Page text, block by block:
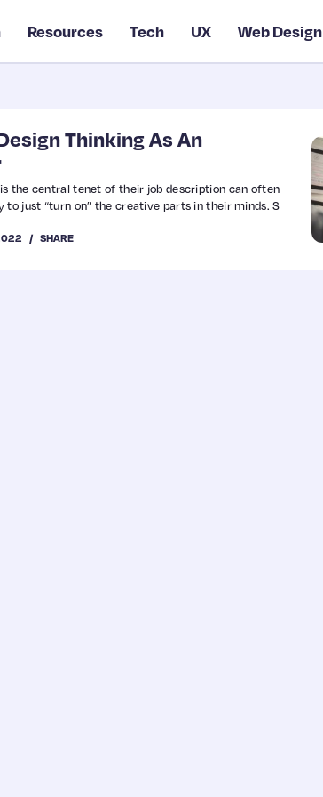
Resources Tech UX Web Design
Thinking As An
the central tenet of their job description can often
just “turn on” the creative parts in their minds. S
SHARE